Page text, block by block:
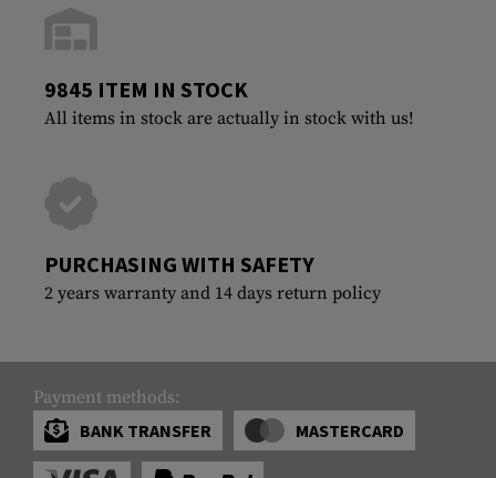
9845 ITEM IN STOCK
All items in stock are actually in stock with us!
PURCHASING WITH SAFETY
2 years warranty and 14 days return policy
Payment methods:
BANK TRANSFER
MASTERCARD